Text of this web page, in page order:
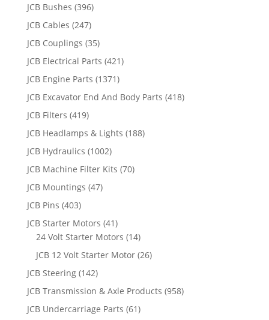
JCB Bushes (396)
JCB Cables (247)
JCB Couplings (35)
JCB Electrical Parts (421)
JCB Engine Parts (1371)
JCB Excavator End And Body Parts (418)
JCB Filters (419)
JCB Headlamps & Lights (188)
JCB Hydraulics (1002)
JCB Machine Filter Kits (70)
JCB Mountings (47)
JCB Pins (403)
JCB Starter Motors (41)
24 Volt Starter Motors (14)
JCB 12 Volt Starter Motor (26)
JCB Steering (142)
JCB Transmission & Axle Products (958)
JCB Undercarriage Parts (61)